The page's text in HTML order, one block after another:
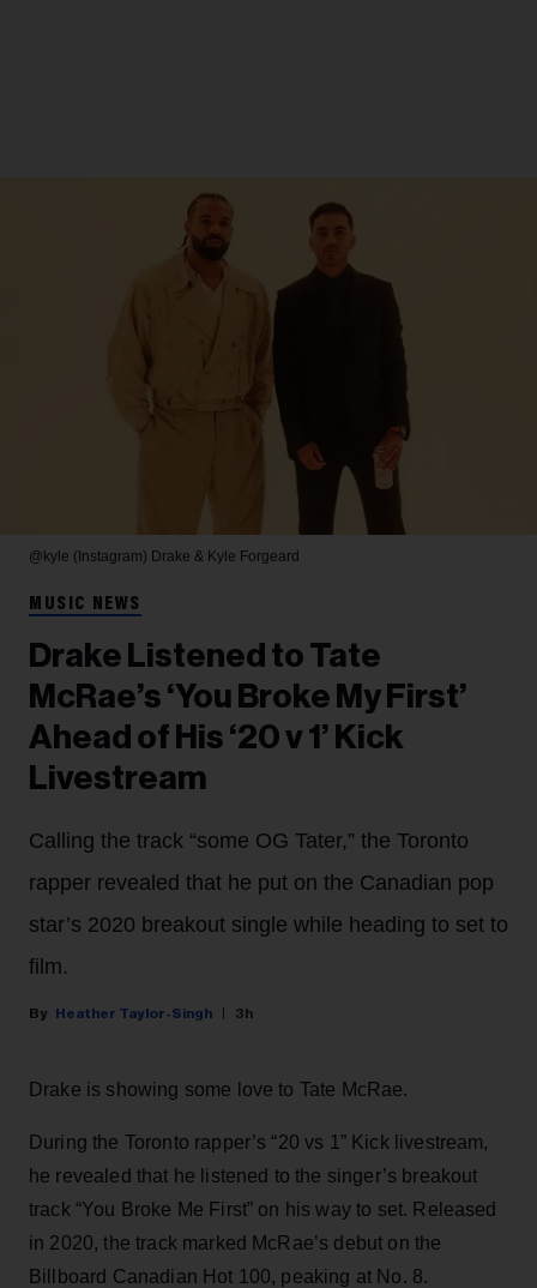
@kyle (Instagram) Drake & Kyle Forgeard
MUSIC NEWS
Drake Listened to Tate
McRae’s ‘You Broke My First’
Ahead of His ‘20 v 1’ Kick
Livestream
Calling the track “some OG Tater,” the Toronto
rapper revealed that he put on the Canadian pop
star’s 2020 breakout single while heading to set to
film.
Heather Taylor-Singh 3h
Drake is showing some love to Tate McRae.
During the Toronto rapper’s “20 vs 1” Kick livestream,
he revealed that he listened to the singer’s breakout
track “You Broke Me First” on his way to set. Released
in 2020, the track marked McRae’s debut on the
Billboard Canadian Hot 100, peaking at No. 8.